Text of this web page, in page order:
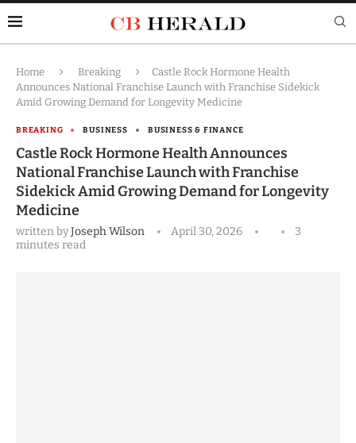
Home Breaking
Castle Rock Hormone Health
Announces National Franchise Launch with Franchise Sidekick
Amid Growing Demand for Longevity Medicine
BREAKING BUSINESS BUSINESS & FINANCE
Castle Rock Hormone Health Announces
National Franchise Launch with Franchise
Sidekick Amid Growing Demand for Longevity
Medicine
written byJoseph Wilson April 30, 2026
3
minutes read